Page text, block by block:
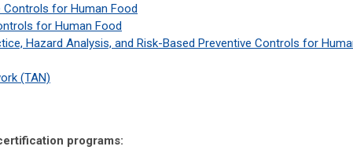
Controls for Human Food
for Human Food
Hazard Analysis, and Risk-Based Preventive Controls for
(TAN)
programs: